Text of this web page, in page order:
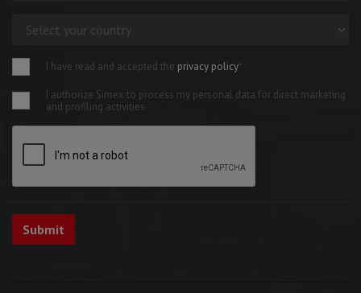
I have read and accepted the privacy policy*
I authorize Simex to process my personal data for direct marketing
and profiling activities